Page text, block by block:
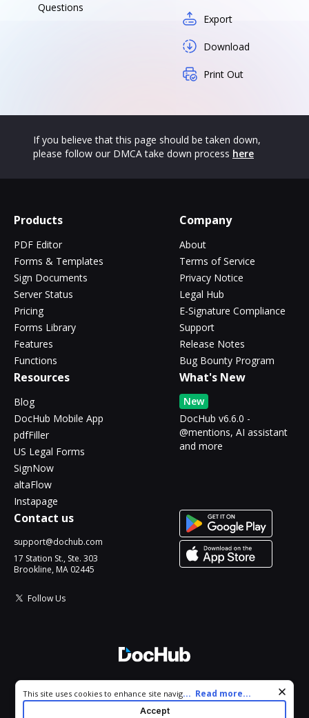
Questions
Export
Download
Print Out
If you believe that this page should be taken down,
please follow our DMCA take down process here
Products
PDF Editor
Forms & Templates
Sign Documents
Server Status
Pricing
Forms Library
Features
Functions
Company
About
Terms of Service
Privacy Notice
Legal Hub
E-Signature Compliance
Support
Release Notes
Bug Bounty Program
Resources
Blog
DocHub Mobile App
pdfFiller
US Legal Forms
SignNow
altaFlow
Instapage
What's New
New
DocHub v6.6.0 -
@mentions, AI assistant
and more
Contact us
support@dochub.com
17 Station St., Ste. 303
Brookline, MA 02445
Follow Us
All Rights Reserved.
Cookie consent notice
This site uses cookies to enhance site navigation and personalize
your experience. By using this site you agree to our use of cookies
... Read more...
Accept